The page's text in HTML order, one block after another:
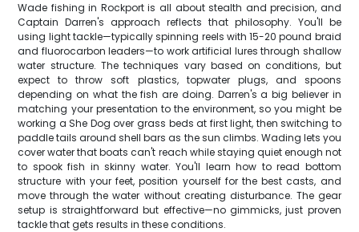
Wade fishing in Rockport is all about stealth and precision, and
Captain Darren's approach reflects that philosophy. You'll be
using light tackle—typically spinning reels with 15-20 pound braid
and fluorocarbon leaders—to work artificial lures through shallow
water structure. The techniques vary based on conditions, but
expect to throw soft plastics, topwater plugs, and spoons
depending on what the fish are doing. Darren's a big believer in
matching your presentation to the environment, so you might be
working a She Dog over grass beds at first light, then switching to
paddle tails around shell bars as the sun climbs. Wading lets you
cover water that boats can't reach while staying quiet enough not
to spook fish in skinny water. You'll learn how to read bottom
structure with your feet, position yourself for the best casts, and
move through the water without creating disturbance. The gear
setup is straightforward but effective—no gimmicks, just proven
tackle that gets results in these conditions.